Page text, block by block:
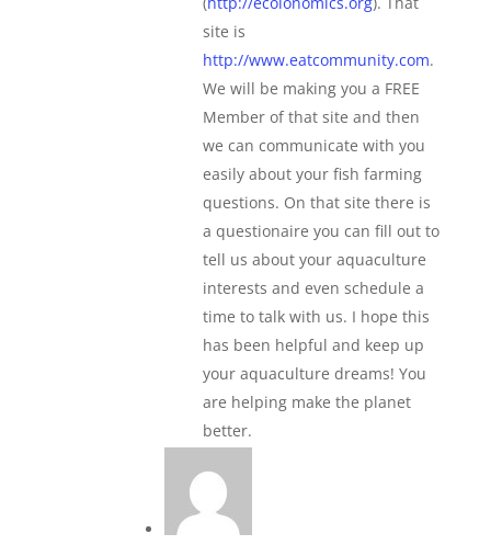
site is
http://www.eatcommunity.com.
We will be making you a FREE
Member of that site and then
we can communicate with you
easily about your fish farming
questions. On that site there is
a questionaire you can fill out to
tell us about your aquaculture
interests and even schedule a
time to talk with us. I hope this
has been helpful and keep up
your aquaculture dreams! You
are helping make the planet
better.